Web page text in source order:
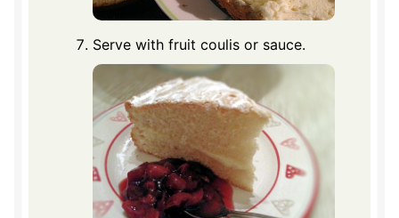
Serve with fruit coulis or sauce.